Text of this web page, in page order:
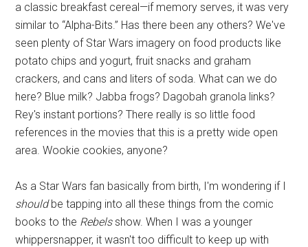
a classic breakfast cereal—if memory serves, it was very
similar to “Alpha-Bits.” Has there been any others? We've
seen plenty of Star Wars imagery on food products like
potato chips and yogurt, fruit snacks and graham
crackers, and cans and liters of soda. What can we do
here? Blue milk? Jabba frogs? Dagobah granola links?
Rey's instant portions? There really is so little food
references in the movies that this is a pretty wide open
area. Wookie cookies, anyone?
As a Star Wars fan basically from birth, I'm wondering if I
shouldbe tapping into all these things from the comic
books to the Rebelsshow. When I was a younger
whippersnapper, it wasn't too difficult to keep up with